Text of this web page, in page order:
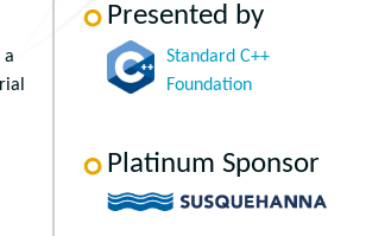
a
Presented by
Standard C++
Foundation
Platinum Sponsor